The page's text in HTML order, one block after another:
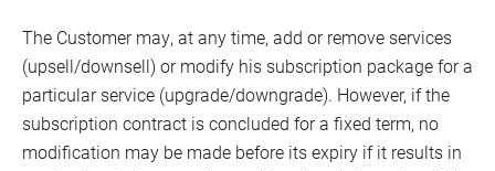
The Customer may, at any time, add or remove services
(upsell/downsell) or modify his subscription package for a
particular service (upgrade/downgrade). However, if the
subscription contract is concluded for a fixed term, no
modification may be made before its expiry if it results in